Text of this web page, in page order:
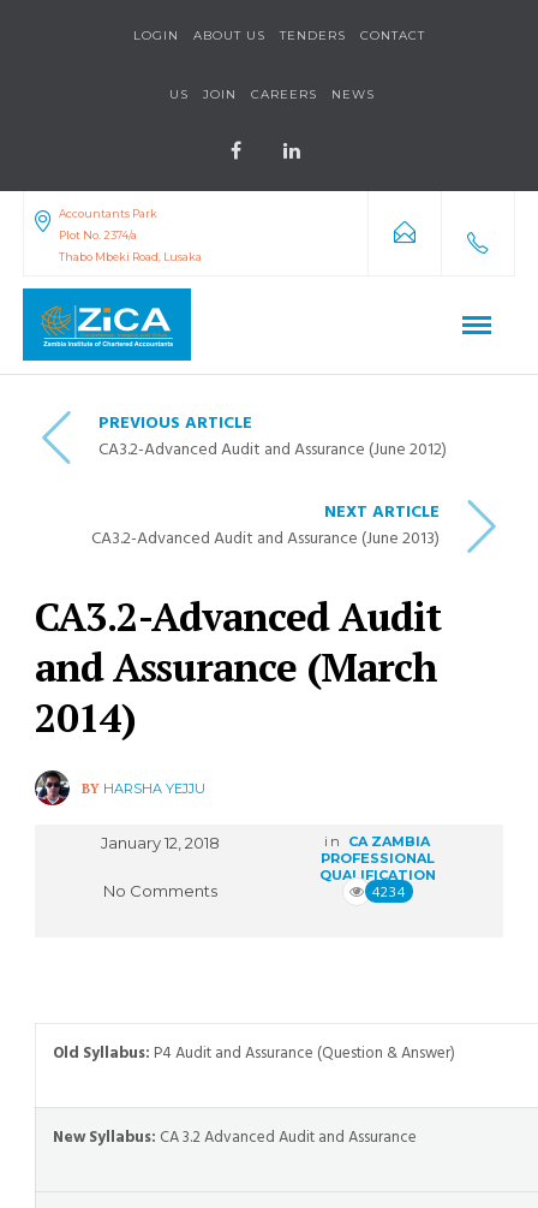
LOGIN ABOUT US TENDERS CONTACT
US JOIN CAREERS NEWS
Accountants Park
Plot No. 2374/a
Thabo Mbeki Road, Lusaka
PREVIOUS ARTICLE
CA3.2-Advanced Audit and Assurance (June 2012)
NEXT ARTICLE
CA3.2-Advanced Audit and Assurance (June 2013)
CA3.2-Advanced Audit
and Assurance (March
2014)
BY HARSHA YEJJU
January 12, 2018 in
CA ZAMBIA
PROFESSIONAL
QUALIFICATION
No Comments 4234
Old Syllabus: P4 Audit and Assurance (Question & Answer)
New Syllabus: CA 3.2 Advanced Audit and Assurance